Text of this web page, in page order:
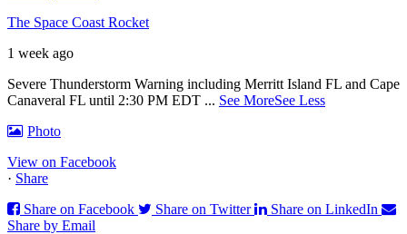
The Space Coast Rocket
1 week ago
Severe Thunderstorm Warning including Merritt Island FL and Cape
Canaveral FL until 2:30 PM EDT ... See MoreSee Less
Photo
View on Facebook
· Share
Share on Facebook
Share on Twitter
Share on LinkedIn
Share by Email